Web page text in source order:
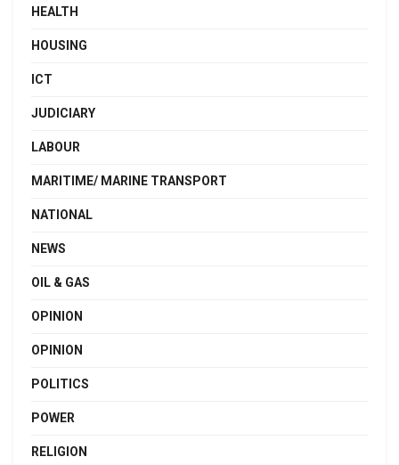
HEALTH
HOUSING
ICT
JUDICIARY
LABOUR
MARITIME/ MARINE TRANSPORT
NATIONAL
NEWS
OIL & GAS
OPINION
OPINION
POLITICS
POWER
RELIGION